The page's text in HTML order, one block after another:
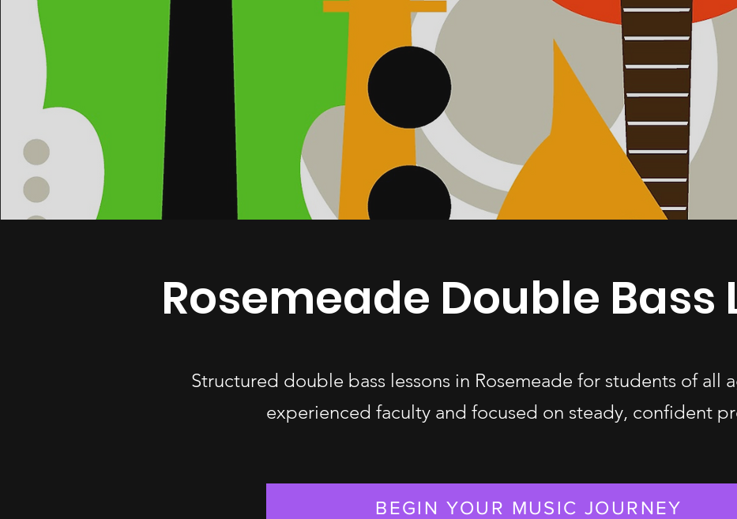
Rosemeade Double Bass
Structured double bass lessons in Rosemeade for students of
experienced faculty and focused on steady, confident
BEGIN YOUR MUSIC JOURNEY